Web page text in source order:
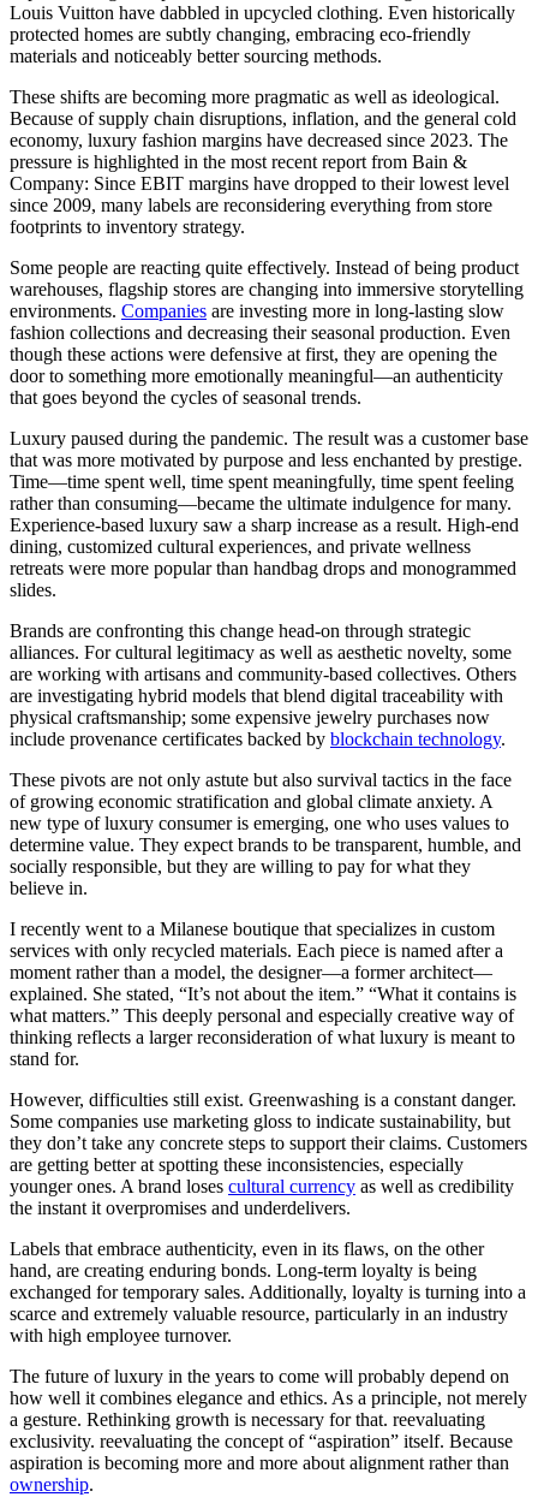
Louis Vuitton have dabbled in upcycled clothing. Even historically
protected homes are subtly changing, embracing eco-friendly
materials and noticeably better sourcing methods.
These shifts are becoming more pragmatic as well as ideological.
Because of supply chain disruptions, inflation, and the general cold
economy, luxury fashion margins have decreased since 2023. The
pressure is highlighted in the most recent report from Bain &
Company: Since EBIT margins have dropped to their lowest level
since 2009, many labels are reconsidering everything from store
footprints to inventory strategy.
Some people are reacting quite effectively. Instead of being product
warehouses, flagship stores are changing into immersive storytelling
environments. Companies are investing more in long-lasting slow
fashion collections and decreasing their seasonal production. Even
though these actions were defensive at first, they are opening the
door to something more emotionally meaningful—an authenticity
that goes beyond the cycles of seasonal trends.
Luxury paused during the pandemic. The result was a customer base
that was more motivated by purpose and less enchanted by prestige.
Time—time spent well, time spent meaningfully, time spent feeling
rather than consuming—became the ultimate indulgence for many.
Experience-based luxury saw a sharp increase as a result. High-end
dining, customized cultural experiences, and private wellness
retreats were more popular than handbag drops and monogrammed
slides.
Brands are confronting this change head-on through strategic
alliances. For cultural legitimacy as well as aesthetic novelty, some
are working with artisans and community-based collectives. Others
are investigating hybrid models that blend digital traceability with
physical craftsmanship; some expensive jewelry purchases now
include provenance certificates backed by blockchain technology.
These pivots are not only astute but also survival tactics in the face
of growing economic stratification and global climate anxiety. A
new type of luxury consumer is emerging, one who uses values to
determine value. They expect brands to be transparent, humble, and
socially responsible, but they are willing to pay for what they
believe in.
I recently went to a Milanese boutique that specializes in custom
services with only recycled materials. Each piece is named after a
moment rather than a model, the designer—a former architect—
explained. She stated, “It’s not about the item.” “What it contains is
what matters.” This deeply personal and especially creative way of
thinking reflects a larger reconsideration of what luxury is meant to
stand for.
However, difficulties still exist. Greenwashing is a constant danger.
Some companies use marketing gloss to indicate sustainability, but
they don’t take any concrete steps to support their claims. Customers
are getting better at spotting these inconsistencies, especially
younger ones. A brand loses cultural currency as well as credibility
the instant it overpromises and underdelivers.
Labels that embrace authenticity, even in its flaws, on the other
hand, are creating enduring bonds. Long-term loyalty is being
exchanged for temporary sales. Additionally, loyalty is turning into a
scarce and extremely valuable resource, particularly in an industry
with high employee turnover.
The future of luxury in the years to come will probably depend on
how well it combines elegance and ethics. As a principle, not merely
a gesture. Rethinking growth is necessary for that. reevaluating
exclusivity. reevaluating the concept of “aspiration” itself. Because
aspiration is becoming more and more about alignment rather than
ownership.